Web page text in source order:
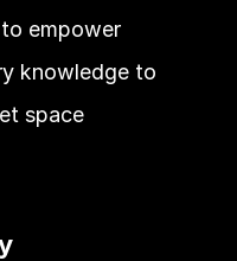
empower
knowledge to
space